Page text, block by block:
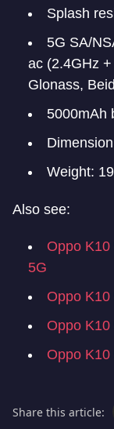
Splash
5G SA/
ac (2.4GHz
Glonass,
5000mAh
Weight:
Also see:
Oppo
5G
Oppo
Oppo
Oppo
Share this article: